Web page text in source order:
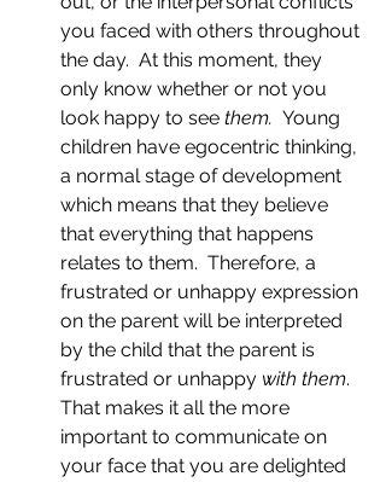
you faced with others throughout
the day.  At this moment, they
only know whether or not you
look happy to see them. Young
children have egocentric thinking,
a normal stage of development
which means that they believe
that everything that happens
relates to them.  Therefore, a
frustrated or unhappy expression
on the parent will be interpreted
by the child that the parent is
frustrated or unhappy with them.
That makes it all the more
important to communicate on
your face that you are delighted